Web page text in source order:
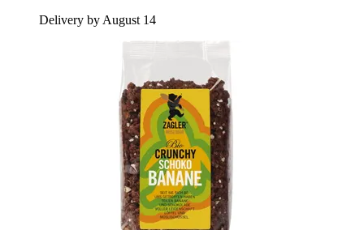
Delivery by August 14